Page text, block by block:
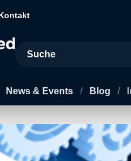
Site Search
News & Events / Blog /